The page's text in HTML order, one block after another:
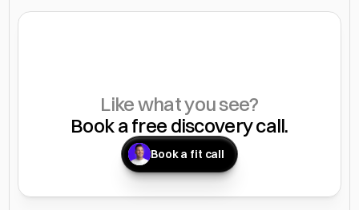
Like what you see?
Book a free discovery call.
You Book a fit call